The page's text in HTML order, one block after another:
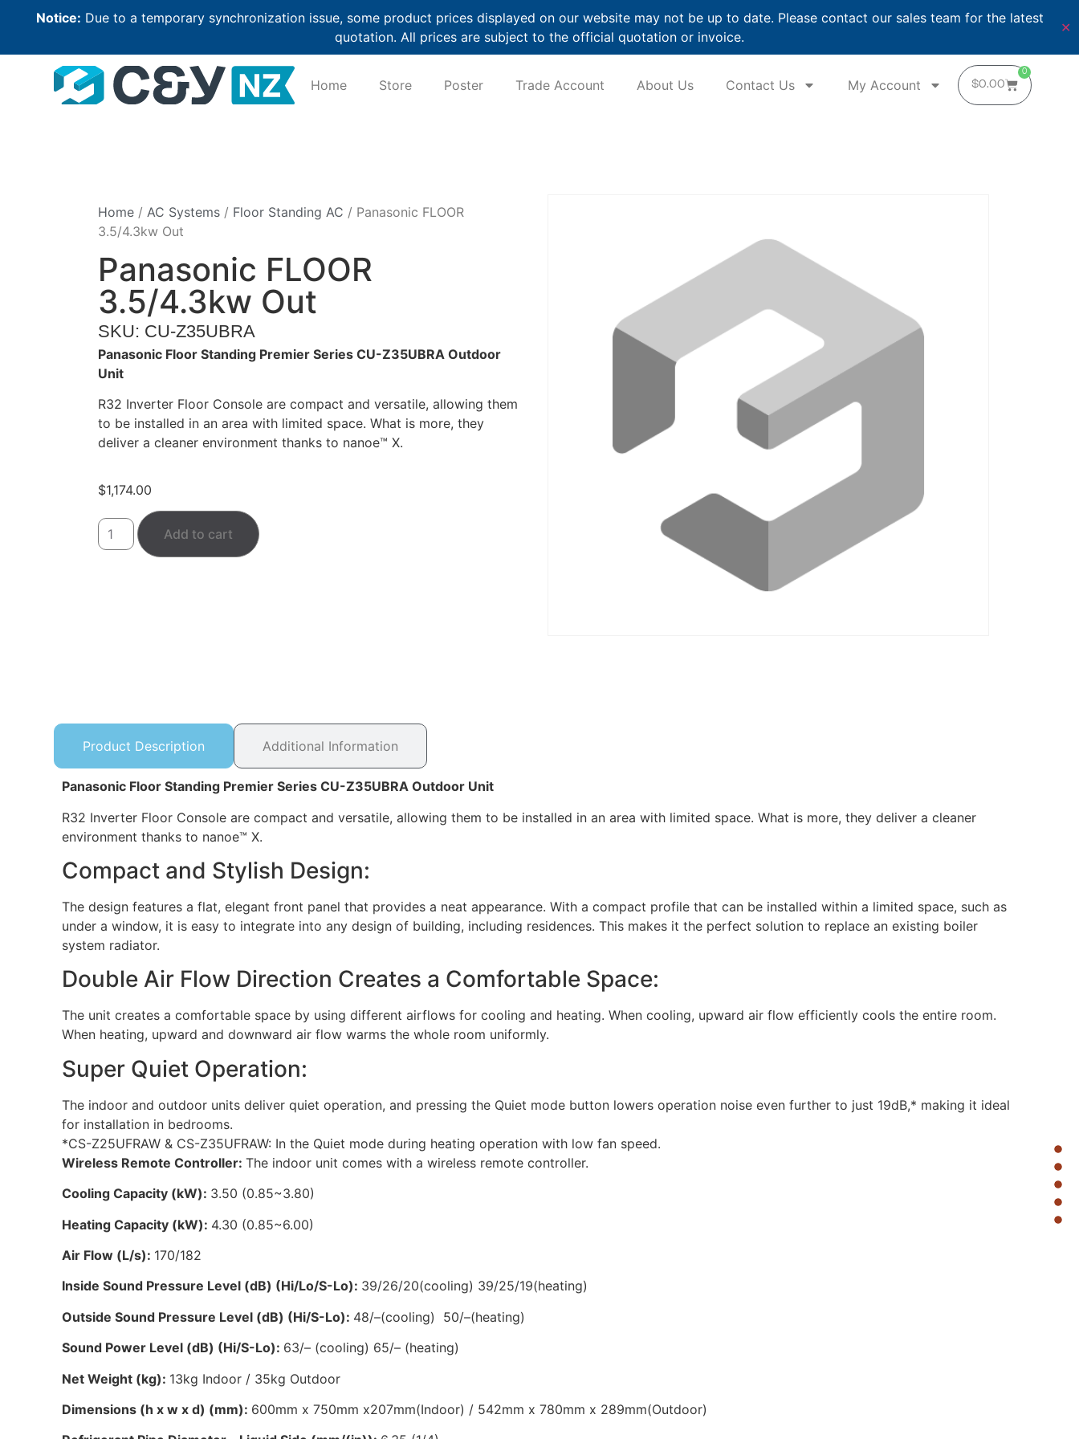
Notice: Due to a temporary synchronization issue, some product prices displayed on our website may not be up to date. Please contact our sales team for the latest
quotation. All prices are subject to the official quotation or invoice.
✕
Home Store Poster Trade Account About Us Contact Us My Account $0.00
0
Home / AC Systems / Floor Standing AC / Panasonic FLOOR
3.5/4.3kw Out
Panasonic FLOOR
3.5/4.3kw Out
SKU: CU-Z35UBRA
Panasonic Floor Standing Premier Series CU-Z35UBRA Outdoor
Unit
R32 Inverter Floor Console are compact and versatile, allowing them
to be installed in an area with limited space. What is more, they
deliver a cleaner environment thanks to nanoe™ X.
$1,174.00
Add to cart
Product Description Additional Information
Panasonic Floor Standing Premier Series CU-Z35UBRA Outdoor Unit
R32 Inverter Floor Console are compact and versatile, allowing them to be installed in an area with limited space. What is more, they deliver a cleaner
environment thanks to nanoe™ X.
Compact and Stylish Design:
The design features a flat, elegant front panel that provides a neat appearance. With a compact profile that can be installed within a limited space, such as
under a window, it is easy to integrate into any design of building, including residences. This makes it the perfect solution to replace an existing boiler
system radiator.
Double Air Flow Direction Creates a Comfortable Space:
The unit creates a comfortable space by using different airflows for cooling and heating. When cooling, upward air flow efficiently cools the entire room.
When heating, upward and downward air flow warms the whole room uniformly.
Super Quiet Operation:
The indoor and outdoor units deliver quiet operation, and pressing the Quiet mode button lowers operation noise even further to just 19dB,* making it ideal
for installation in bedrooms.
*CS-Z25UFRAW & CS-Z35UFRAW: In the Quiet mode during heating operation with low fan speed.
Wireless Remote Controller:The indoor unit comes with a wireless remote controller.
Cooling Capacity (kW): 3.50 (0.85~3.80)
Heating Capacity (kW): 4.30 (0.85~6.00)
Air Flow (L/s): 170/182
Inside Sound Pressure Level (dB) (Hi/Lo/S-Lo): 39/26/20(cooling) 39/25/19(heating)
Outside Sound Pressure Level (dB) (Hi/S-Lo): 48/–(cooling) 50/–(heating)
Sound Power Level (dB) (Hi/S-Lo): 63/– (cooling) 65/– (heating)
Net Weight (kg): 13kg Indoor / 35kg Outdoor
Dimensions (h x w x d) (mm): 600mm x 750mm x207mm(Indoor) / 542mm x 780mm x 289mm(Outdoor)